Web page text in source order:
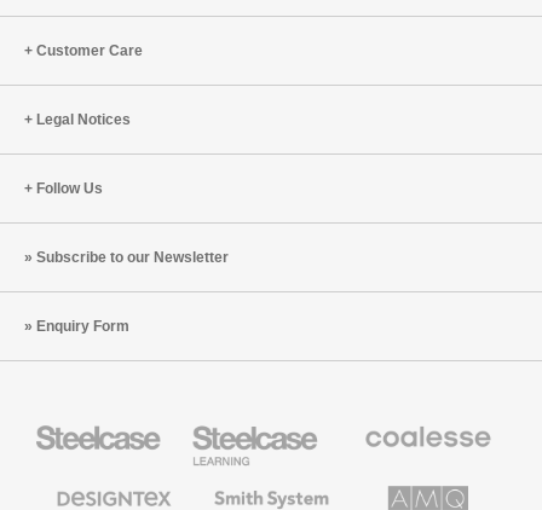
Customer Care
Legal Notices
Follow Us
Subscribe to our Newsletter
Enquiry Form
Office
Education
Furniture
Premium
Textiles
System
Solutions